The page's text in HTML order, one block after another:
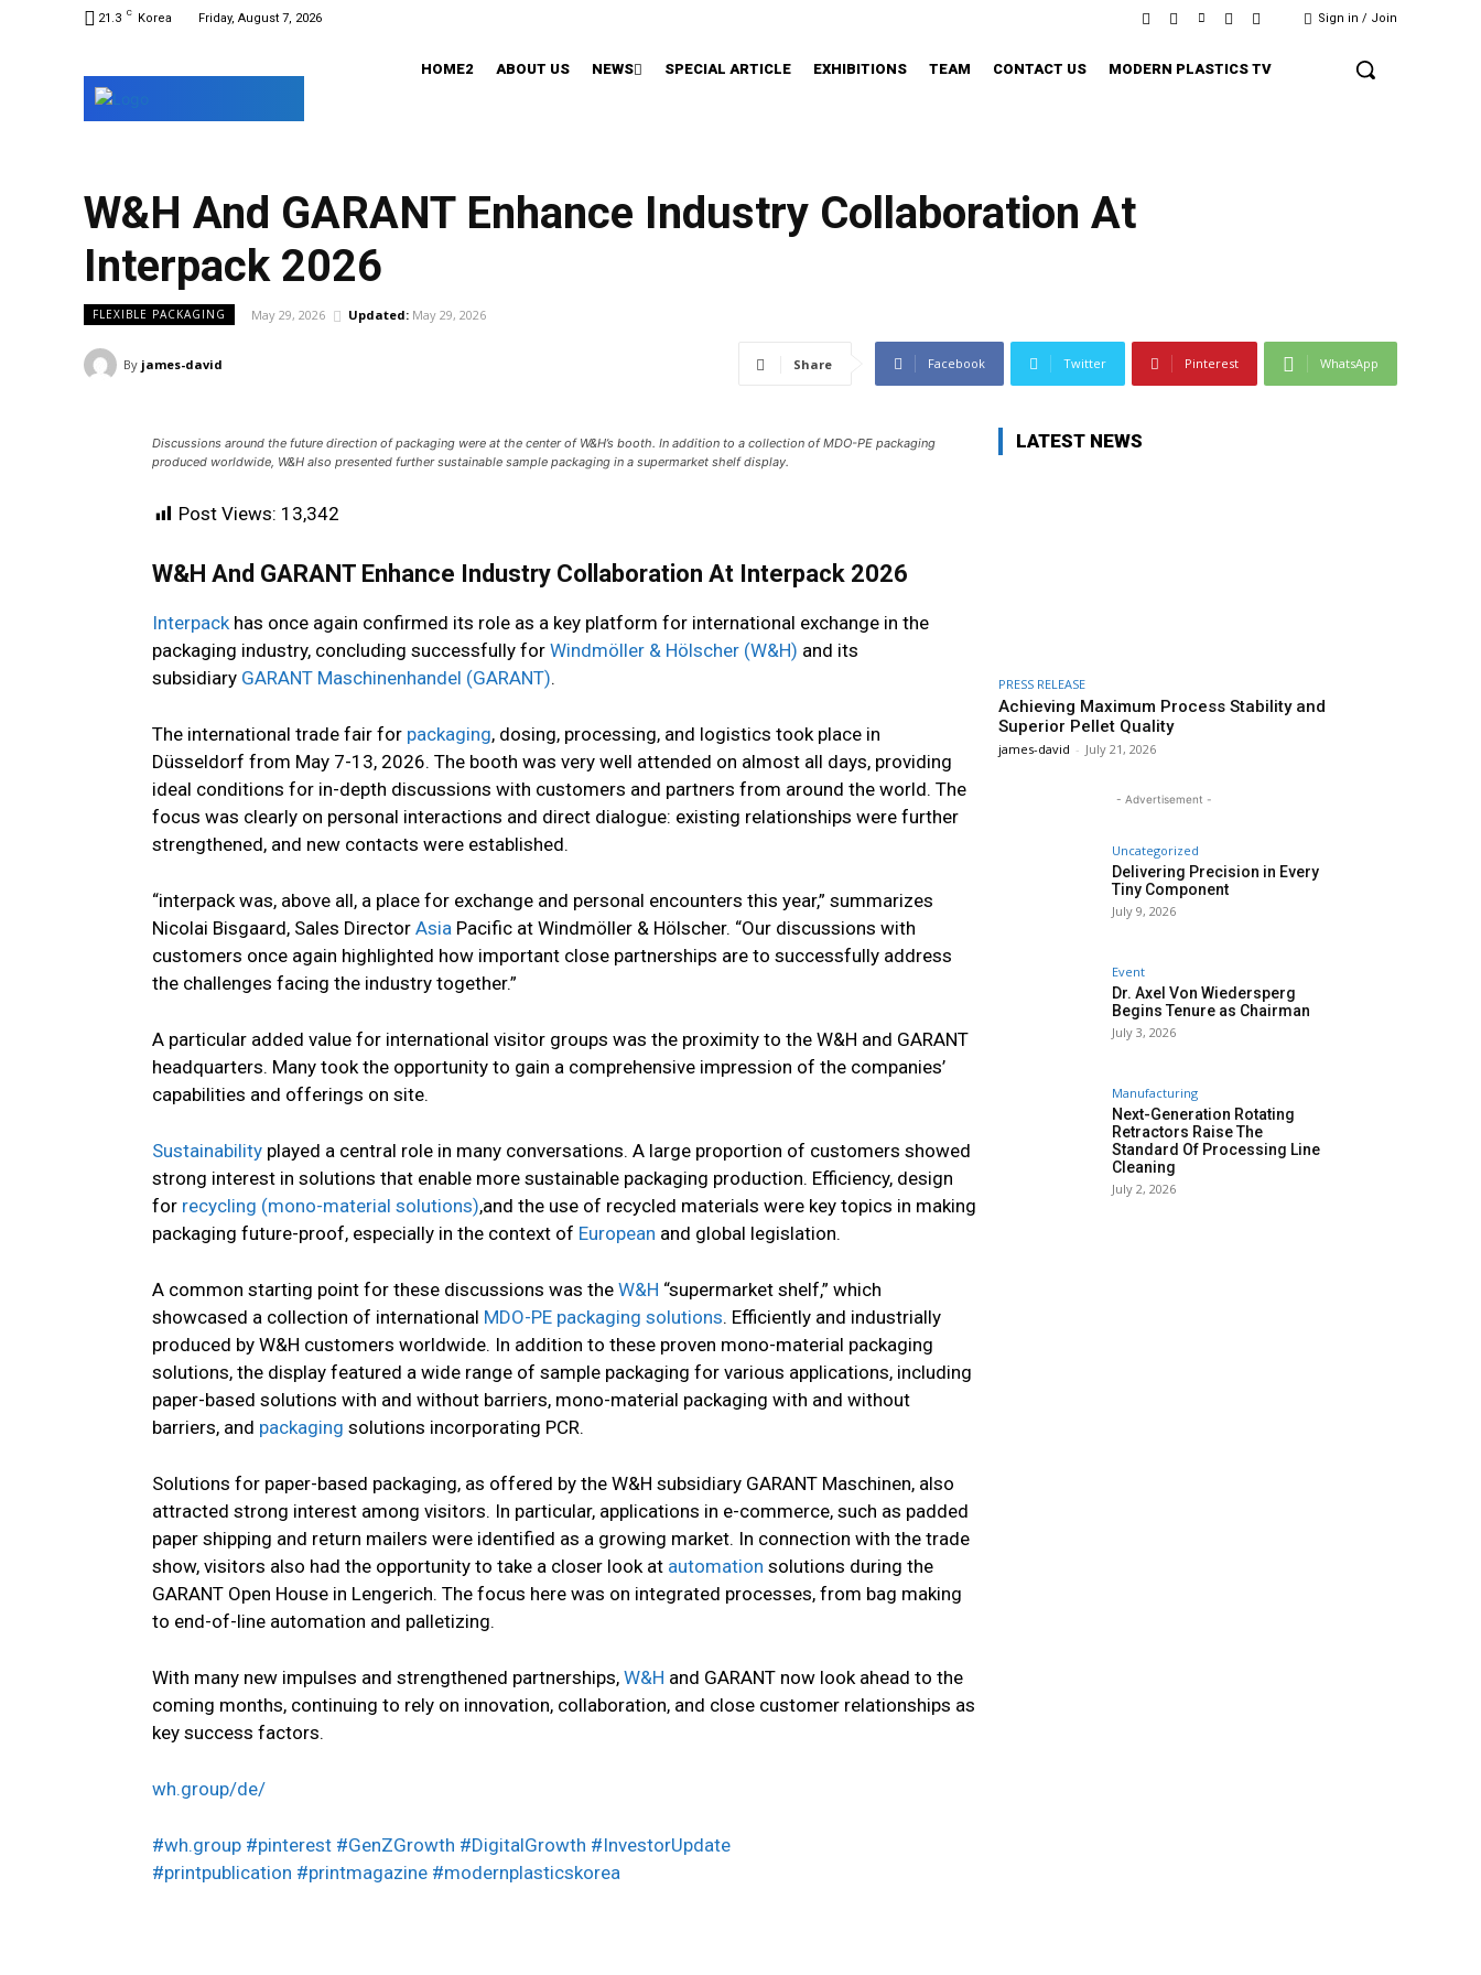
21.3 C Korea Friday, August 7, 2026 Sign in / Join
HOME2 ABOUT US NEWS SPECIAL ARTICLE EXHIBITIONS TEAM CONTACT US MODERN PLASTICS TV
W&H And GARANT Enhance Industry Collaboration At
Interpack 2026
FLEXIBLE PACKAGING May 29, 2026 Updated: May 29, 2026
By james-david Share Facebook Twitter Pinterest WhatsApp
Discussions around the future direction of packaging were at the center of W&H’s booth. In addition to a collection of MDO-PE packaging
produced worldwide, W&H also presented further sustainable sample packaging in a supermarket shelf display.
Post Views: 13,342
W&H And GARANT Enhance Industry Collaboration At Interpack 2026
Interpackhas once again confirmed its role as a key platform for international exchange in the
packaging industry, concluding successfully for Windmöller & Hölscher (W&H) and its
subsidiary GARANT Maschinenhandel (GARANT).
The international trade fair for packaging, dosing, processing, and logistics took place in
Düsseldorf from May 7-13, 2026. The booth was very well attended on almost all days, providing
ideal conditions for in-depth discussions with customers and partners from around the world. The
focus was clearly on personal interactions and direct dialogue: existing relationships were further
strengthened, and new contacts were established.
“interpack was, above all, a place for exchange and personal encounters this year,” summarizes
Nicolai Bisgaard, Sales Director Asia Pacific at Windmöller & Hölscher. “Our discussions with
customers once again highlighted how important close partnerships are to successfully address
the challenges facing the industry together.”
A particular added value for international visitor groups was the proximity to the W&H and GARANT
headquarters. Many took the opportunity to gain a comprehensive impression of the companies’
capabilities and offerings on site.
Sustainability played a central role in many conversations. A large proportion of customers showed
strong interest in solutions that enable more sustainable packaging production. Efficiency, design
for recycling (mono-material solutions),and the use of recycled materials were key topics in making
packaging future-proof, especially in the context of European and global legislation.
A common starting point for these discussions was the W&H “supermarket shelf,” which
showcased a collection of international MDO-PE packaging solutions. Efficiently and industrially
produced by W&H customers worldwide. In addition to these proven mono-material packaging
solutions, the display featured a wide range of sample packaging for various applications, including
paper-based solutions with and without barriers, mono-material packaging with and without
barriers, and packaging solutions incorporating PCR.
Solutions for paper-based packaging, as offered by the W&H subsidiary GARANT Maschinen, also
attracted strong interest among visitors. In particular, applications in e-commerce, such as padded
paper shipping and return mailers were identified as a growing market. In connection with the trade
show, visitors also had the opportunity to take a closer look at automation solutions during the
GARANT Open House in Lengerich. The focus here was on integrated processes, from bag making
to end-of-line automation and palletizing.
With many new impulses and strengthened partnerships, W&H and GARANT now look ahead to the
coming months, continuing to rely on innovation, collaboration, and close customer relationships as
key success factors.
wh.group/de/
#wh.group #pinterest #GenZGrowth #DigitalGrowth #InvestorUpdate
#printpublication #printmagazine #modernplasticskorea
LATEST NEWS
PRESS RELEASE
Achieving Maximum Process Stability and
Superior Pellet Quality
james-david - July 21, 2026
- Advertisement -
Uncategorized
Delivering Precision in Every
Tiny Component
July 9, 2026
Event
Dr. Axel Von Wiedersperg
Begins Tenure as Chairman
July 3, 2026
Manufacturing
Next-Generation Rotating
Retractors Raise The
Standard Of Processing Line
Cleaning
July 2, 2026